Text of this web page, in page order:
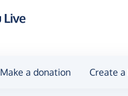
Make a donation Create a